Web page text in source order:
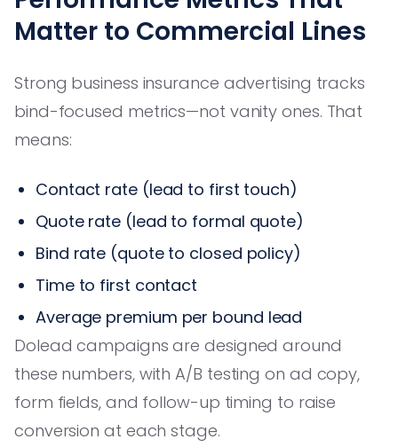
Matter to Commercial Lines
Strong business insurance advertising tracks
bind-focused metrics—not vanity ones. That
means:
Contact rate (lead to first touch)
Quote rate (lead to formal quote)
Bind rate (quote to closed policy)
Time to first contact
Average premium per bound lead
Dolead campaigns are designed around
these numbers, with A/B testing on ad copy,
form fields, and follow-up timing to raise
conversion at each stage.